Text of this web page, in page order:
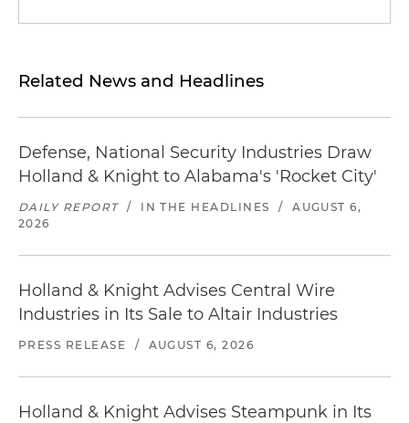
Related News and Headlines
Defense, National Security Industries Draw
Holland & Knight to Alabama's 'Rocket City'
DAILY REPORT / IN THE HEADLINES /
AUGUST 6,
2026
Holland & Knight Advises Central Wire
Industries in Its Sale to Altair Industries
PRESS RELEASE / AUGUST 6, 2026
Holland & Knight Advises Steampunk in Its